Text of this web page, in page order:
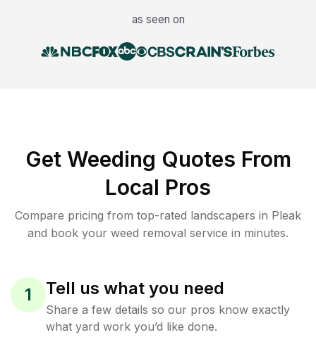
as seen on
Get Weeding Quotes From
Local Pros
Compare pricing from top-rated landscapers in Pleak
and book your weed removal service in minutes.
1 Tell us what you need
Share a few details so our pros know exactly
what yard work you’d like done.